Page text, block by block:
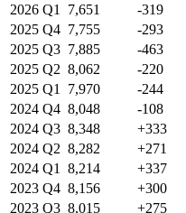
2026 Q1 7,651 -319
2025 Q4 7,755 -293
2025 Q3 7,885 -463
2025 Q2 8,062 -220
2025 Q1 7,970 -244
2024 Q4 8,048 -108
2024 Q3 8,348 +333
2024 Q2 8,282 +271
2024 Q1 8,214 +337
2023 Q4 8,156 +300
2023 Q3 8,015 +275